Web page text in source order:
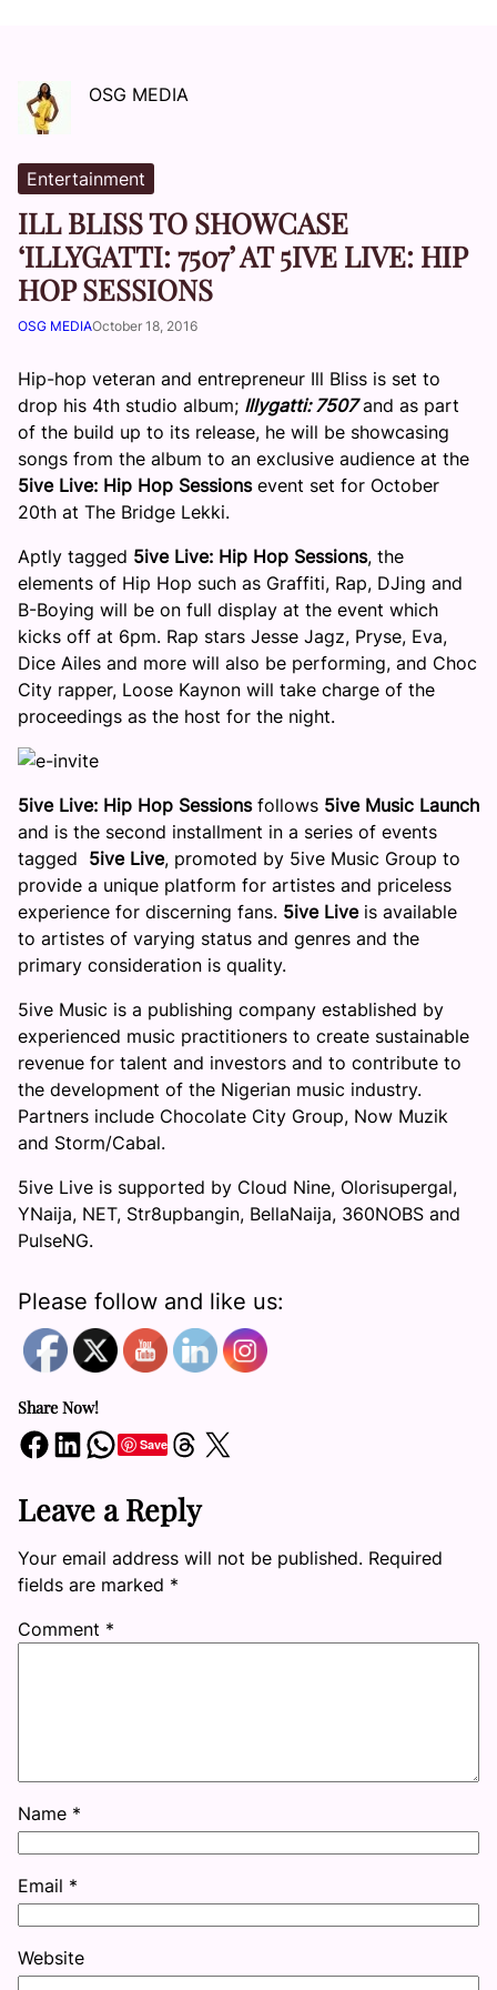
OSG MEDIA
Entertainment
ILL BLISS TO SHOWCASE
‘ILLYGATTI: 7507’ AT 5IVE LIVE: HIP
HOP SESSIONS
OSG MEDIAOctober 18, 2016
Hip-hop veteran and entrepreneur Ill Bliss is set to
drop his 4th studio album; Illygatti: 7507and as part
of the build up to its release, he will be showcasing
songs from the album to an exclusive audience at the
5ive Live: Hip Hop Sessionsevent set for October
20th at The Bridge Lekki.
Aptly tagged 5ive Live: Hip Hop Sessions, the
elements of Hip Hop such as Graffiti, Rap, DJing and
B-Boying will be on full display at the event which
kicks off at 6pm. Rap stars Jesse Jagz, Pryse, Eva,
Dice Ailes and more will also be performing, and Choc
City rapper, Loose Kaynon will take charge of the
proceedings as the host for the night.
5ive Live: Hip Hop Sessionsfollows 5ive Music Launch
and is the second installment in a series of events
tagged 5ive Live, promoted by 5ive Music Group to
provide a unique platform for artistes and priceless
experience for discerning fans. 5ive Liveis available
to artistes of varying status and genres and the
primary consideration is quality.
5ive Music is a publishing company established by
experienced music practitioners to create sustainable
revenue for talent and investors and to contribute to
the development of the Nigerian music industry.
Partners include Chocolate City Group, Now Muzik
and Storm/Cabal.
5ive Live is supported by Cloud Nine, Olorisupergal,
YNaija, NET, Str8upbangin, BellaNaija, 360NOBS and
PulseNG.
Please follow and like us:
Share Now!
Share on Facebook Share on LinkedIn Share on WhatsApp SaveShare on Threads Share on X
Leave a Reply
Your email address will not be published. Required
fields are marked *
Comment *
Name *
Email *
Website